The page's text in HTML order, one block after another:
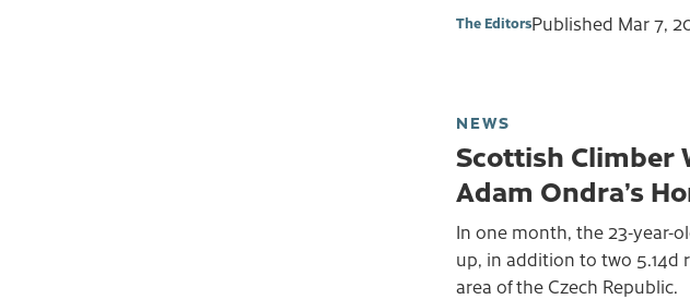
The EditorsPublished Mar 7,
NEWS
Scottish Climber
Adam Ondra’s
In one month, the 23-year-
up, in addition to two 5.14d
area of the Czech Republic.